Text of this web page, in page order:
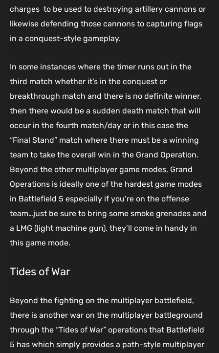
charges to be used to destroying artillery cannons or
likewise defending those cannons to capturing flags
in a conquest-style gameplay.
In some instances where the timer runs out in the
third match whether it’s in the conquest or
breakthrough match and there is no definite winner,
then there would be a sudden death match that will
occur in the fourth match/day or in this case the
“Final Stand” match where there must be a winning
team to take the overall win in the Grand Operation.
Beyond the other multiplayer game modes, Grand
Operations is ideally one of the hardest game modes
in Battlefield 5 especially if you’re on the offense
team…just be sure to bring some smoke grenades and
a LMG (light machine gun), they’ll come in handy in
this game mode.
Tides of War
Beyond the fighting on the multiplayer battlefield,
there is another war on the multiplayer battleground
through the “Tides of War” operations that Battlefield
5 has which simply provides a path-style multiplayer